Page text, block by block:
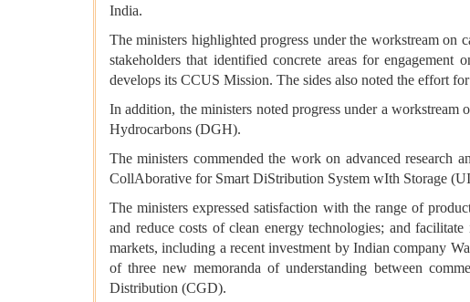
India.
The ministers highlighted progress under the workstream
stakeholders that identified concrete areas for engagement
develops its CCUS Mission. The sides also noted the effort
In addition, the ministers noted progress under a
Hydrocarbons (DGH).
The ministers commended the work on advanced research
CollAborative for Smart DiStribution System wIth Storage
The ministers expressed satisfaction with the range of
and reduce costs of clean energy technologies; and
markets, including a recent investment by Indian company
of three new memoranda of understanding between
Distribution (CGD).